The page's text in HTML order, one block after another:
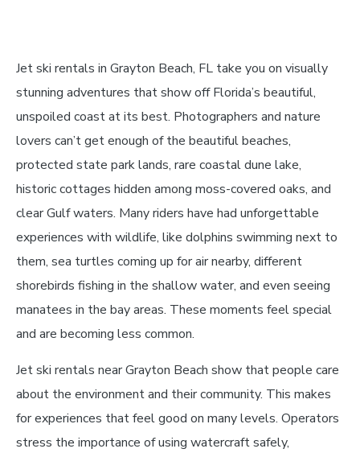
Jet ski rentals in Grayton Beach, FL take you on visually
stunning adventures that show off Florida’s beautiful,
unspoiled coast at its best. Photographers and nature
lovers can’t get enough of the beautiful beaches,
protected state park lands, rare coastal dune lake,
historic cottages hidden among moss-covered oaks, and
clear Gulf waters. Many riders have had unforgettable
experiences with wildlife, like dolphins swimming next to
them, sea turtles coming up for air nearby, different
shorebirds fishing in the shallow water, and even seeing
manatees in the bay areas. These moments feel special
and are becoming less common.
Jet ski rentals near Grayton Beach show that people care
about the environment and their community. This makes
for experiences that feel good on many levels. Operators
stress the importance of using watercraft safely,